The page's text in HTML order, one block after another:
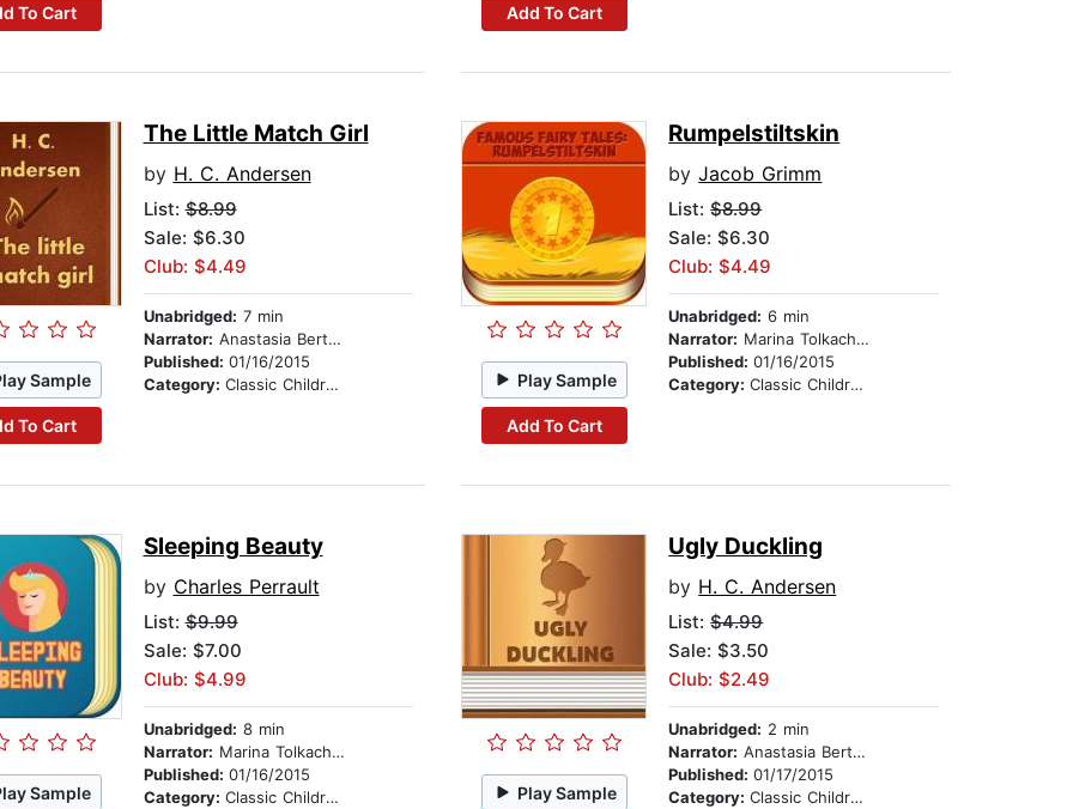
To Cart Add To Cart
Sample
To Cart
The Little Match Girl
by H. C. Andersen
List:$8.99
Sale: $6.30
Club: $4.49
Unabridged: 7 min
Narrator: Anastasia Bertollo
Published: 01/16/2015
Category: Classic Children's Stories Play Sample
Add To Cart
Rumpelstiltskin
byJacob Grimm
List:$8.99
Sale: $6.30
Club: $4.49
Unabridged: 6 min
Narrator: Marina Tolkachova
Published:01/16/2015
Category:Classic Children's Stories
Sample
Sleeping Beauty
by Charles Perrault
List:$9.99
Sale: $7.00
Club: $4.99
Unabridged: 8 min
Narrator: Marina Tolkachova
Published: 01/16/2015
Category: Classic Children's Stories Play Sample
Ugly Duckling
by H. C. Andersen
List:$4.99
Sale: $3.50
Club: $2.49
Unabridged: 2 min
Narrator: Anastasia Bertollo
Published:01/17/2015
Category:Classic Children's Stories